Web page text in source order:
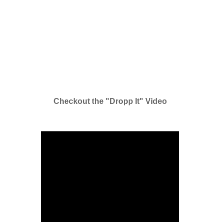
Checkout the "Dropp It" Video